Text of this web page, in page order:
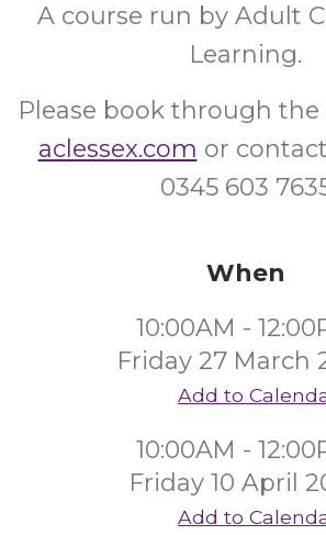
A course run by Adult
Learning.
Please book through the
aclessex.com or
0345 603
When
10:00AM -
Friday 27 March
Add to
10:00AM -
Friday 10 April
Add to